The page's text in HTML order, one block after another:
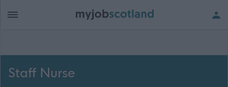
Staff Nurse